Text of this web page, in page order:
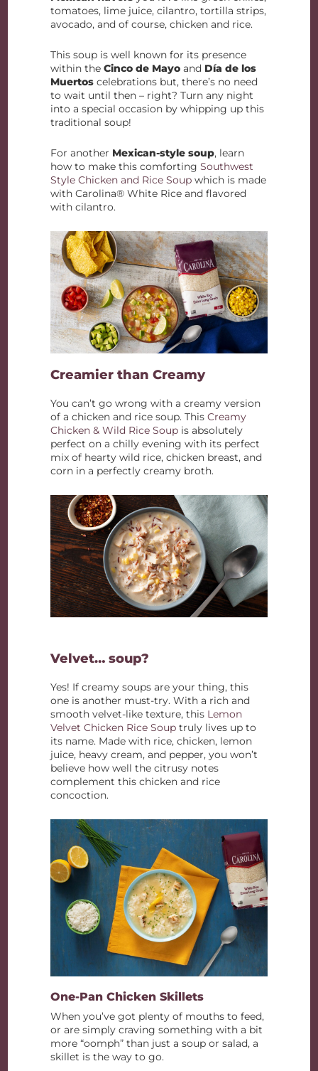
tomatoes, lime juice, cilantro, tortilla strips,
avocado, and of course, chicken and rice.
This soup is well known for its presence
within theCinco de Mayo and Día de los
Muertoscelebrations but, there’s no need
to wait until then – right? Turn any night
into a special occasion by whipping up this
traditional soup!
For another Mexican-style soup, learn
how to make this comfortingSouthwest
Style Chicken and Rice Soup which is made
with Carolina® White Rice and flavored
with cilantro.
Creamier than Creamy
You can’t go wrong with a creamy version
of a chicken and rice soup. ThisCreamy
Chicken & Wild Rice Soup is absolutely
perfect on a chilly evening with its perfect
mix of hearty wild rice, chicken breast, and
corn in a perfectly creamy broth.
Velvet… soup?
Yes! If creamy soups are your thing, this
one is another must-try. With a rich and
smooth velvet-like texture, this Lemon
Velvet Chicken Rice Soup truly lives up to
its name. Made with rice, chicken, lemon
juice, heavy cream, and pepper, you won’t
believe how well the citrusy notes
complement this chicken and rice
concoction.
One-Pan Chicken Skillets
When you’ve got plenty of mouths to feed,
or are simply craving something with a bit
more “oomph” than just a soup or salad, a
skillet is the way to go.